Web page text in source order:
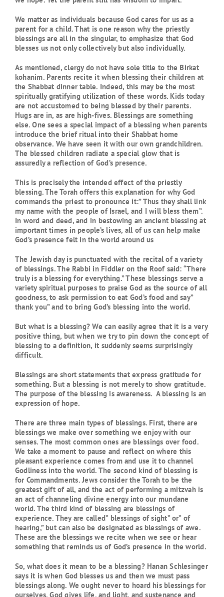
We matter as individuals because God cares for us as a
parent for a child. That is one reason why the priestly
blessings are all in the singular, to emphasize that God
blesses us not only collectively but also individually.
As mentioned, clergy do not have sole title to the Birkat
kohanim. Parents recite it when blessing their children at
the Shabbat dinner table. Indeed, this may be the most
spiritually gratifying utilization of these words. Kids today
are not accustomed to being blessed by their parents.
Hugs are in, as are high-fives. Blessings are something
else. One sees a special impact of a blessing when parents
introduce the brief ritual into their Shabbat home
observance. We have seen it with our own grandchildren.
The blessed children radiate a special glow that is
assuredly a reflection of God’s presence.
This is precisely the intended effect of the priestly
blessing. The Torah offers this explanation for why God
commands the priest to pronounce it:” Thus they shall link
my name with the people of Israel, and I will bless them”.
In word and deed, and in bestowing an ancient blessing at
important times in people’s lives, all of us can help make
God’s presence felt in the world around us
The Jewish day is punctuated with the recital of a variety
of blessings. The Rabbi in Fiddler on the Roof said: “There
truly is a blessing for everything.” These blessings serve a
variety spiritual purposes to praise God as the source of all
goodness, to ask permission to eat God’s food and say”
thank you” and to bring God’s blessing into the world.
But what is a blessing? We can easily agree that it is a very
positive thing, but when we try to pin down the concept of
blessing to a definition, it suddenly seems surprisingly
difficult.
Blessings are short statements that express gratitude for
something. But a blessing is not merely to show gratitude.
The purpose of the blessing is awareness. A blessing is an
expression of hope.
There are three main types of blessings. First, there are
blessings we make over something we enjoy with our
senses. The most common ones are blessings over food.
We take a moment to pause and reflect on where this
pleasant experience comes from and use it to channel
Godliness into the world. The second kind of blessing is
for Commandments. Jews consider the Torah to be the
greatest gift of all, and the act of performing a mitzvah is
an act of channeling divine energy into our mundane
world. The third kind of blessing are blessings of
experience. They are called” blessings of sight” or” of
hearing,” but can also be designated as blessings of awe.
These are the blessings we recite when we see or hear
something that reminds us of God’s presence in the world.
So, what does it mean to be a blessing? Hanan Schlesinger
says it is when God blesses us and then we must pass
blessings along. We ought never to hoard his blessings for
ourselves. God gives life, and light, and sustenance and